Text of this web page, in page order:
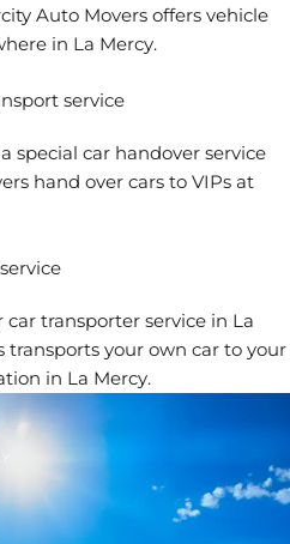
Auto Movers offers vehicle
in La Mercy.
service
special car handover service
hand over cars to VIPs at
car transporter service in La
transports your own car to your
in La Mercy.